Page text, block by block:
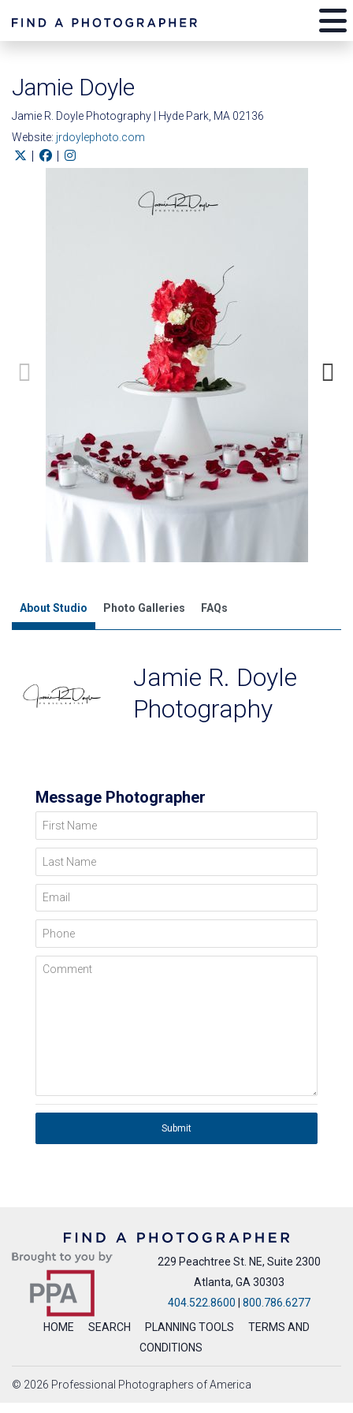
Jamie Doyle
Jamie R. Doyle Photography | Hyde Park, MA 02136
Website: jrdoylephoto.com
| |
About Studio Photo Galleries FAQs
Jamie R. Doyle
Photography
Message Photographer
First Name
Last Name
Email
Phone
Comment
Submit
229 Peachtree St. NE, Suite 2300
Atlanta, GA 30303
404.522.8600 | 800.786.6277
HOME
SEARCH PLANNING TOOLS
TERMS AND
CONDITIONS
© 2026 Professional Photographers of America